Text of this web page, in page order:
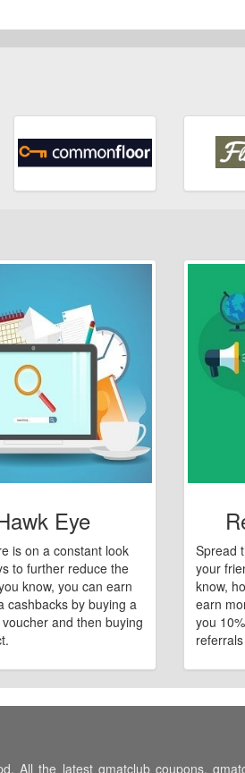
Eye
is on a constant look
to further reduce the
know, you can earn
cashbacks by buying a
and then buying
Spread
your
know,
earn
you
All the latest gmatclub coupons,